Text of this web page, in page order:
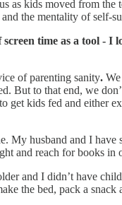
as kids moved from
the mentality of self-
screen time as a tool -
of parenting sanity.
But to that end, we
kids fed and either
My husband and I have
and reach for books in
and I didn’t have
the bed, pack a